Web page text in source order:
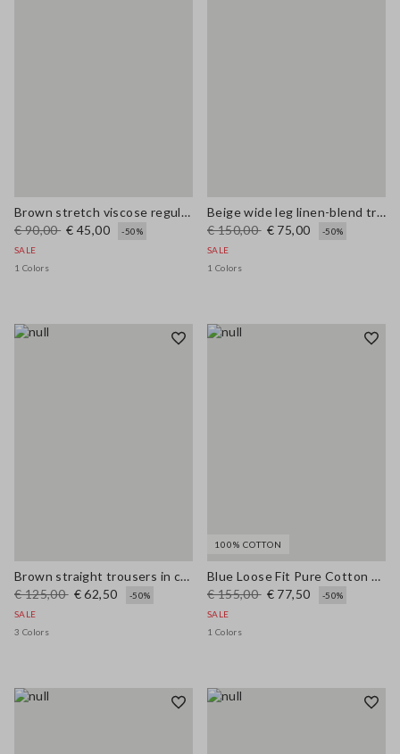
Brown stretch viscose regular fit trousers
€ 90,00 € 45,00
-50%
SALE
1 Colors
Beige wide leg linen-blend trousers
€ 150,00 € 75,00
-50%
SALE
1 Colors
Brown straight trousers in cotton-linen blend regular fit
€ 125,00 € 62,50
-50%
SALE
3 Colors
100% COTTON
Blue Loose Fit Pure Cotton Trousers
€ 155,00 € 77,50
-50%
SALE
1 Colors